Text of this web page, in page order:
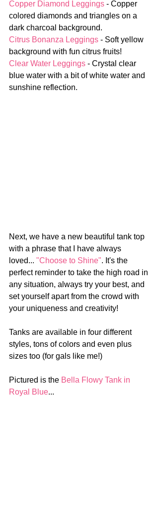
Copper Diamond Leggings - Copper
colored diamonds and triangles on a
dark charcoal background.
Citrus Bonanza Leggings - Soft yellow
background with fun citrus fruits!
Clear Water Leggings - Crystal clear
blue water with a bit of white water and
sunshine reflection.
Next, we have a new beautiful tank top
with a phrase that I have always
loved... "Choose to Shine". It's the
perfect reminder to take the high road in
any situation, always try your best, and
set yourself apart from the crowd with
your uniqueness and creativity!
Tanks are available in four different
styles, tons of colors and even plus
sizes too (for gals like me!)
Pictured is the Bella Flowy Tank in
Royal Blue...